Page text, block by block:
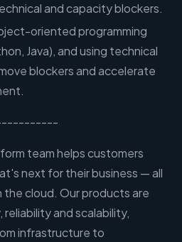
and capacity blockers.
oriented programming
Java), and using technical
blockers and accelerate
team helps customers
next for their business — all
cloud. Our products are
and scalability,
infrastructure to